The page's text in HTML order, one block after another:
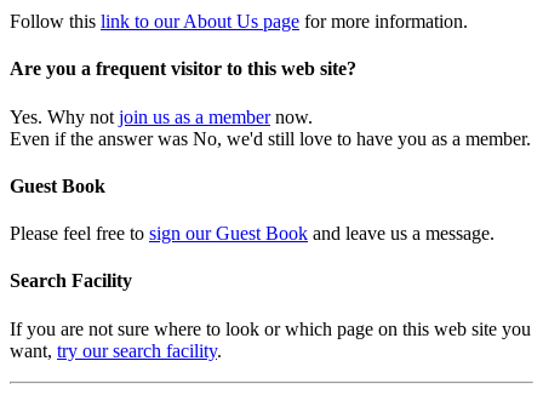
Follow this link to our About Us page for more information.
Are you a frequent visitor to this web site?
Yes. Why not join us as a membernow.
Even if the answer was No, we'd still love to have you as a member.
Guest Book
Please feel free to sign our Guest Book and leave us a message.
Search Facility
If you are not sure where to look or which page on this web site you
want, try our search facility.